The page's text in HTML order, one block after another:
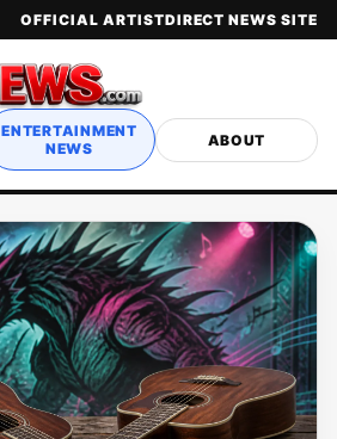
OFFICIAL ARTISTDIRECT NEWS SITE
ENTERTAINMENT
NEWS
ABOUT